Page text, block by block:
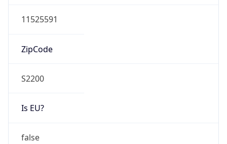
11525591
ZipCode
S2200
Is EU?
false